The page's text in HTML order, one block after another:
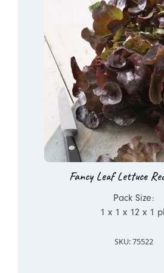
Fancy Leaf Lettuce
Pack Size:
1 x 1 x 12 x 1
SKU: 75522